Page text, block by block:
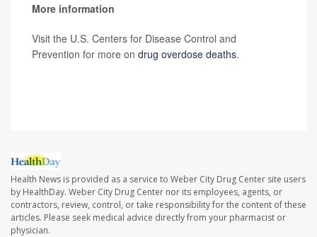
More information
Visit the U.S. Centers for Disease Control and
Prevention for more on drug overdose deaths.
Health News is provided as a service to Weber City Drug Center site users
by HealthDay. Weber City Drug Center nor its employees, agents, or
contractors, review, control, or take responsibility for the content of these
articles. Please seek medical advice directly from your pharmacist or
physician.